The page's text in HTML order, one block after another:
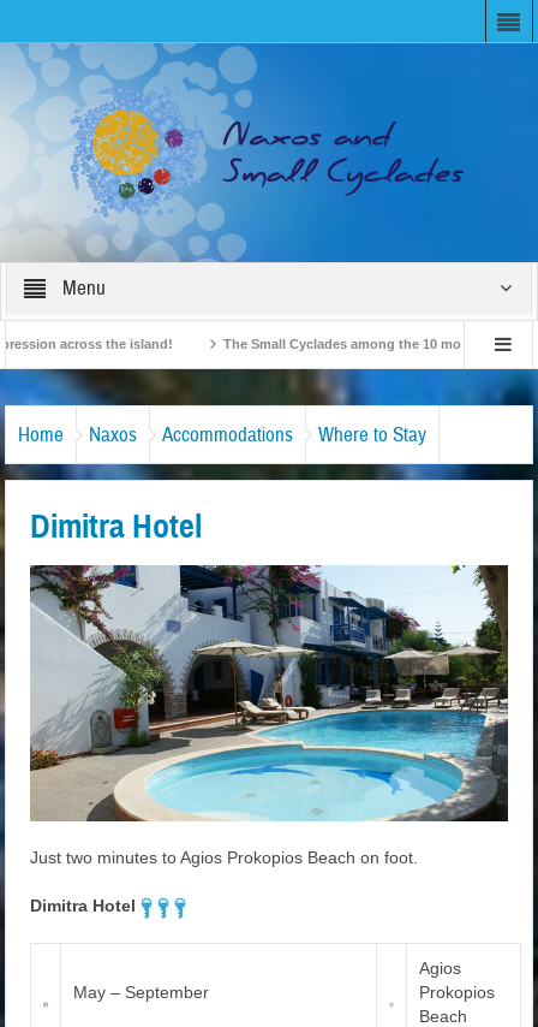
Menu
across the island! The Small Cyclades among the 10 most beloved “tiny
British Travel Agents “Discover” Naxos! Record Arrivals for 2024
Home Naxos Accommodations Where to Stay
Dimitra Hotel
Just two minutes to Agios Prokopios Beach on foot.
Dimitra Hotel
May – September
Agios
Prokopios
Beach